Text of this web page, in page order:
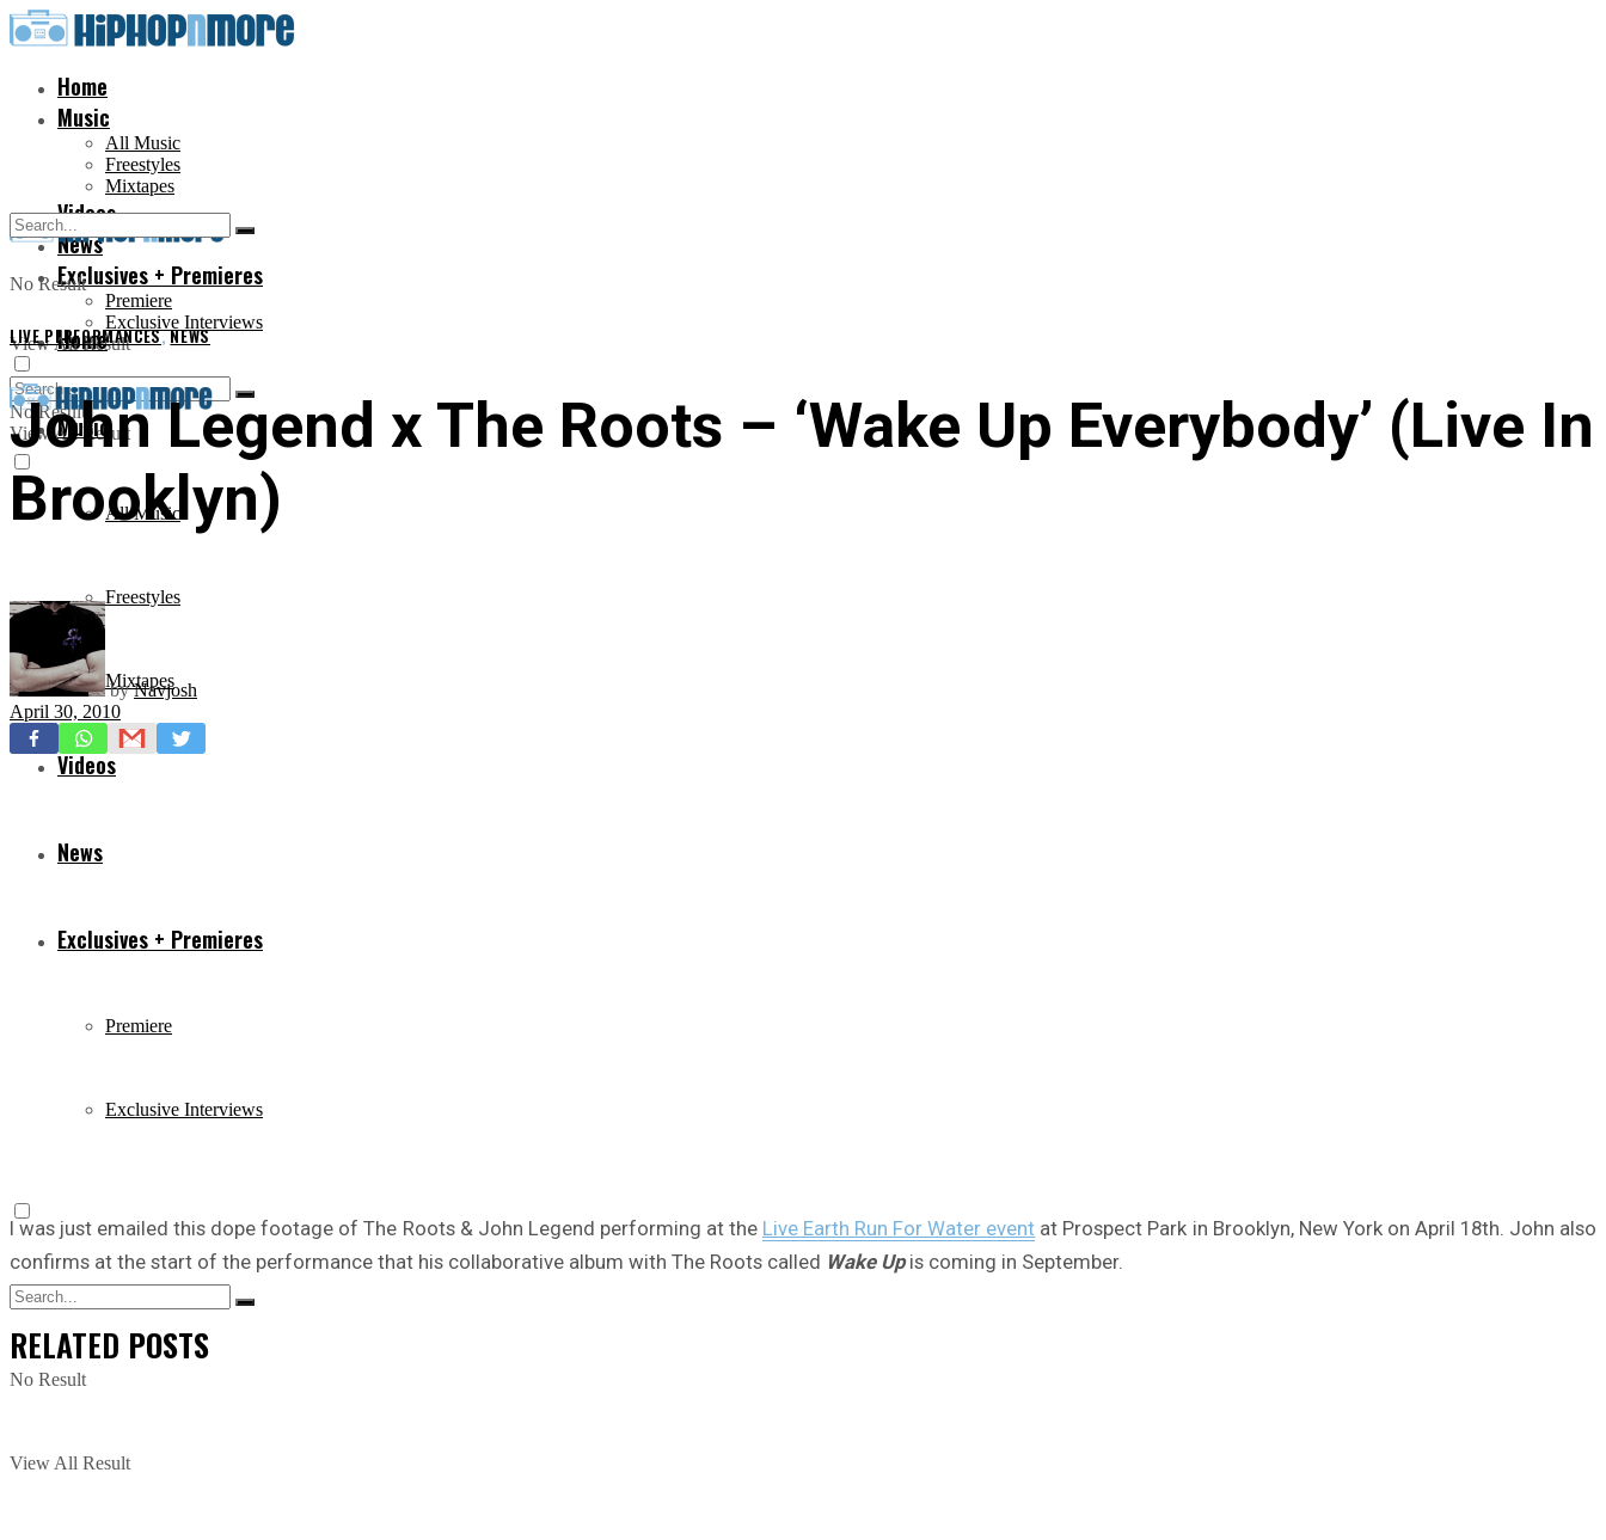
Home
Music
All Music
Freestyles
Mixtapes
Videos
News
Exclusives + Premieres
Premiere
Exclusive Interviews
No Result
View All Result
Home
Music
All Music
Freestyles
Mixtapes
Videos
News
Exclusives + Premieres
Premiere
Exclusive Interviews
No Result
View All Result
No Result
View All Result
LIVE PERFORMANCES,NEWS
John Legend x The Roots – ‘Wake Up Everybody’ (Live In
Brooklyn)
by Navjosh
April 30, 2010
I was just emailed this dope footage of The Roots & John Legend performing at the Live Earth Run For Water event at Prospect Park in Brooklyn, New York on April 18th. John also
confirms at the start of the performance that his collaborative album with The Roots called Wake Upis coming in September.
RELATED POSTS